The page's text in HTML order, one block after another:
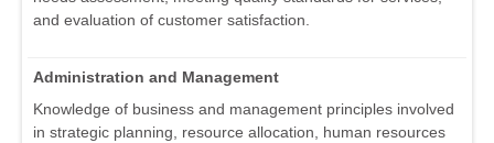
and evaluation of customer satisfaction.
Administration and Management
Knowledge of business and management principles involved
in strategic planning, resource allocation, human resources